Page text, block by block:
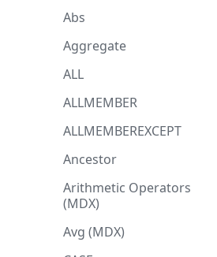
Abs
Aggregate
ALL
ALLMEMBER
ALLMEMBEREXCEPT
Ancestor
Arithmetic Operators
(MDX)
Avg (MDX)